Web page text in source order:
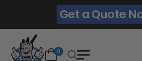
Get a Quote
0